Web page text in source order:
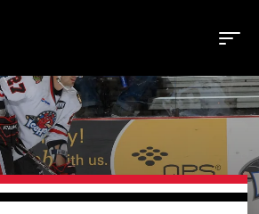
Buy Tickets